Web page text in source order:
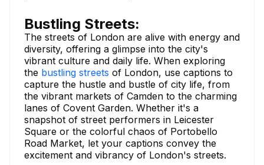
Bustling Streets:
The streets of London are alive with energy and
diversity, offering a glimpse into the city's
vibrant culture and daily life. When exploring
the bustling streets of London, use captions to
capture the hustle and bustle of city life, from
the vibrant markets of Camden to the charming
lanes of Covent Garden. Whether it's a
snapshot of street performers in Leicester
Square or the colorful chaos of Portobello
Road Market, let your captions convey the
excitement and vibrancy of London's streets.